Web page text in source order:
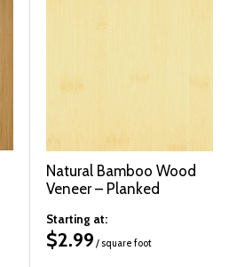
Natural Bamboo Wood
Veneer – Planked
Starting at:
$2.99 / square foot